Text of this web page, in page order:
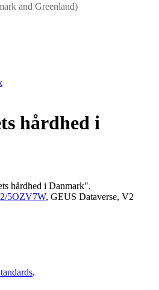
and Greenland)
hårdhed i
hårdhed i Danmark",
5OZV7W, GEUS Dataverse, V2
.